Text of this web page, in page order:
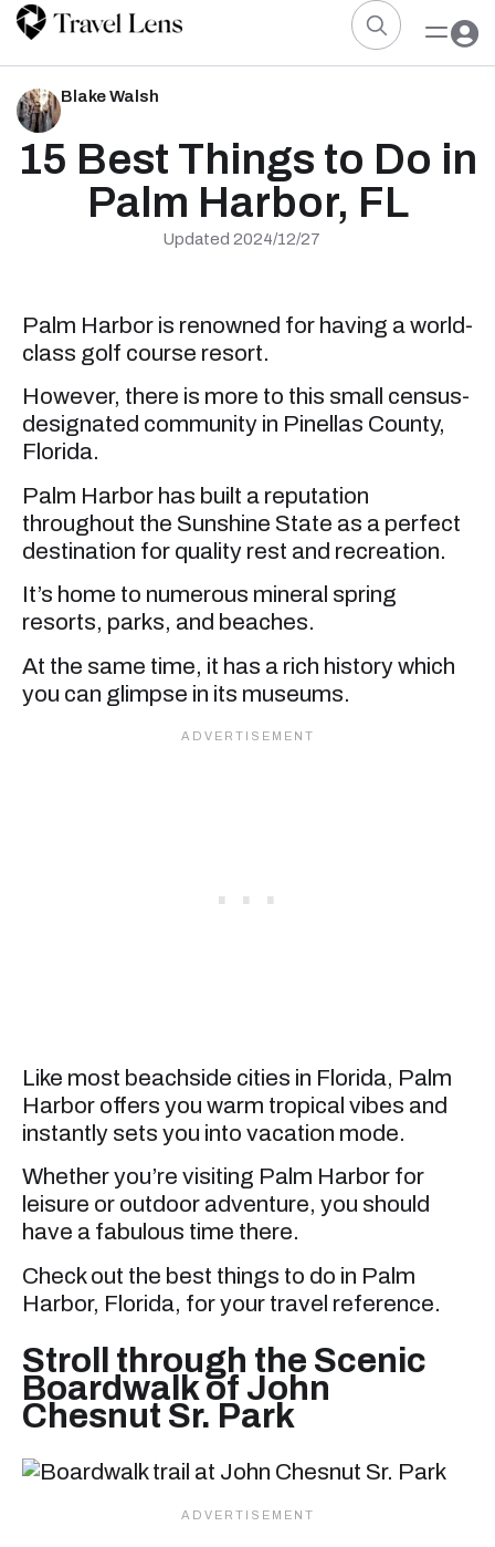
Blake Walsh
15 Best Things to Do in
Palm Harbor, FL
Updated 2024/12/27
Palm Harbor is renowned for having a world-
class golf course resort.
However, there is more to this small census-
designated community in Pinellas County,
Florida.
Palm Harbor has built a reputation
throughout the Sunshine State as a perfect
destination for quality rest and recreation.
It’s home to numerous mineral spring
resorts, parks, and beaches.
At the same time, it has a rich history which
you can glimpse in its museums.
Like most beachside cities in Florida, Palm
Harbor offers you warm tropical vibes and
instantly sets you into vacation mode.
Whether you’re visiting Palm Harbor for
leisure or outdoor adventure, you should
have a fabulous time there.
Check out the best things to do in Palm
Harbor, Florida, for your travel reference.
Stroll through the Scenic
Boardwalk of John
Chesnut Sr. Park